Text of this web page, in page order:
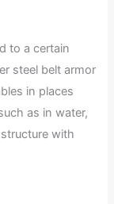
to a certain
steel belt armor
in places
as in water,
with